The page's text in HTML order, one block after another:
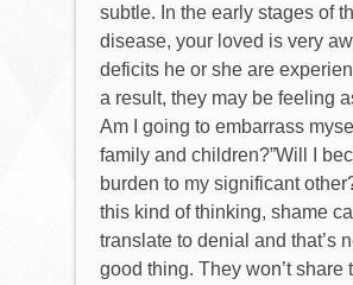
subtle. In the early stages of
disease, your loved is very
deficits he or she are
a result, they may be feeling
Am I going to embarrass
family and children?”Will I
burden to my significant
this kind of thinking, shame
translate to denial and that’s
good thing. They won’t share